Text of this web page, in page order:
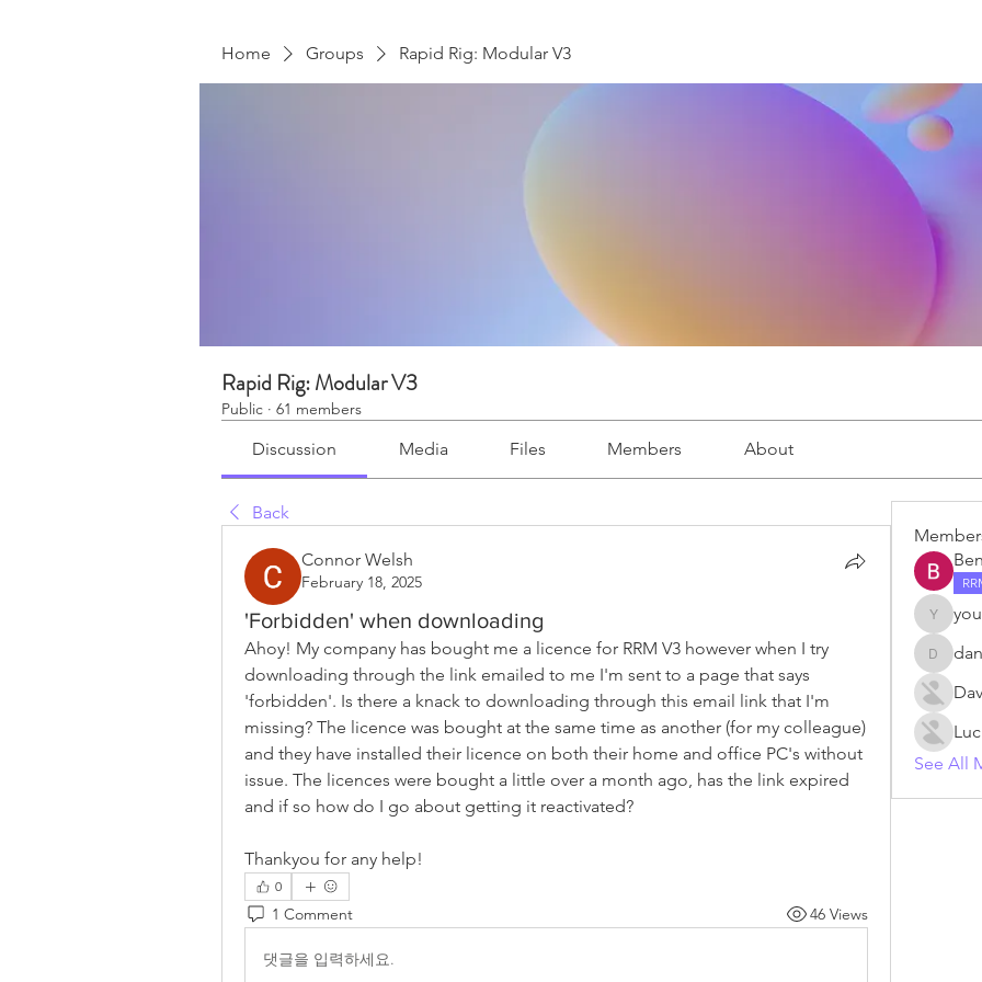
Home Groups Rapid Rig: Modular V3
Rapid Rig: Modular V3
Public · 61 members
Discussion Media Files Members About
Back
Connor Welsh
February 18, 2025
'Forbidden' when downloading
Ahoy! My company has bought me a licence for RRM V3 however when I try
downloading through the link emailed to me I'm sent to a page that says
'forbidden'. Is there a knack to downloading through this email link that I'm
missing? The licence was bought at the same time as another (for my colleague)
and they have installed their licence on both their home and office PC's without
issue. The licences were bought a little over a month ago, has the link expired
and if so how do I go about getting it reactivated?
Thankyou for any help!
0
1 Comment 46 Views
댓글을 입력하세요.
danm
See All